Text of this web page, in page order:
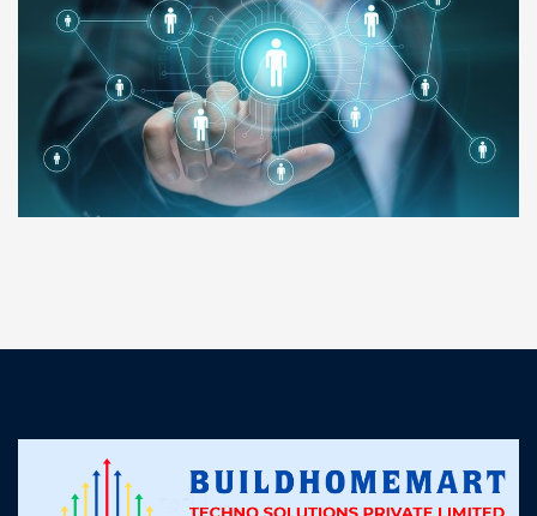
pricing, and smooth logistics help me meet client
deadlines. Excellent vendor coordination and
genuine materials every single time”
RAMESH KUMAER
Madurai
customer support was prompt, professional, and